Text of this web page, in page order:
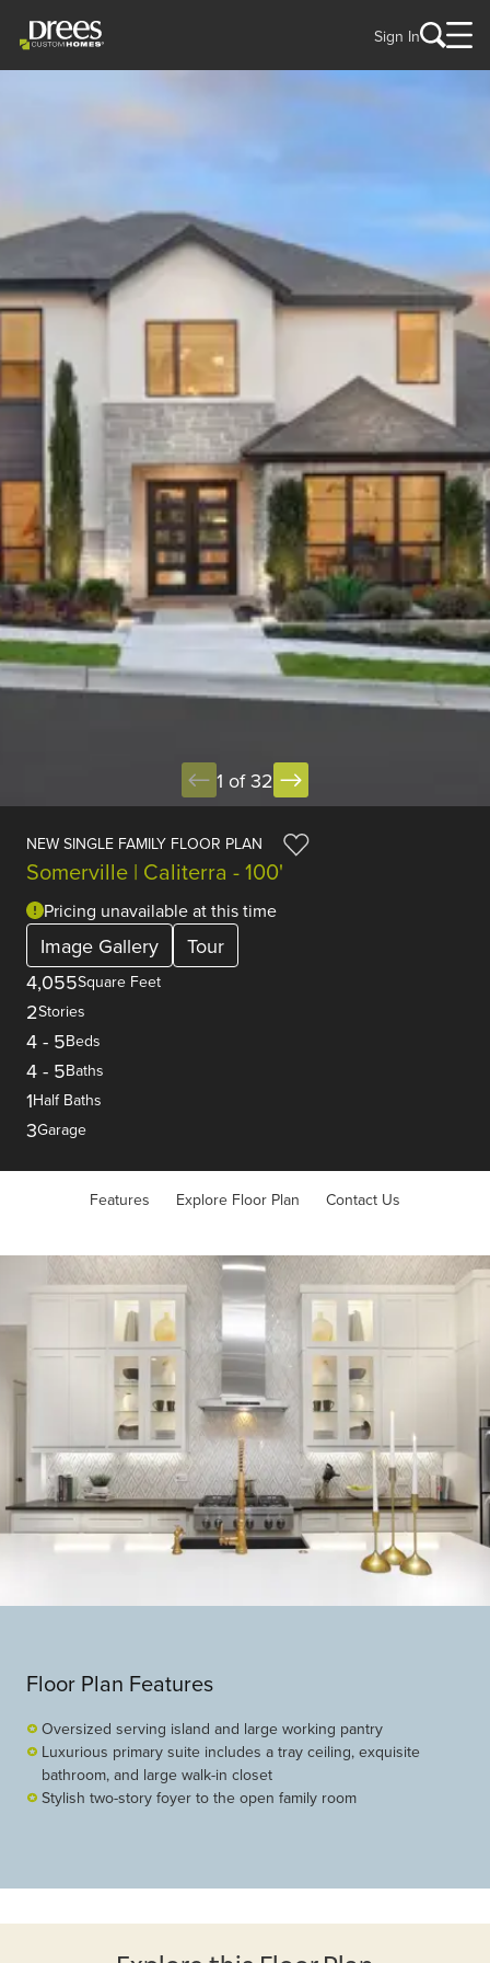
Sign In
1 of 32
NEW SINGLE FAMILY FLOOR PLAN
Somerville | Caliterra - 100'
Pricing unavailable at this time
Image Gallery
Tour
4,055Square Feet
2Stories
4 - 5Beds
4 - 5Baths
1Half Baths
3Garage
Features Explore Floor Plan Contact Us
Floor Plan Features
Oversized serving island and large working pantry
Luxurious primary suite includes a tray ceiling, exquisite
bathroom, and large walk-in closet
Stylish two-story foyer to the open family room